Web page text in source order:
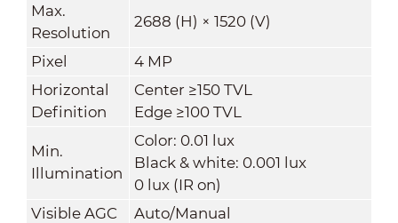
Max.
Resolution
2688 (H) × 1520 (V)
Pixel
4 MP
Horizontal
Definition
Center ≥150 TVL
Edge ≥100 TVL
Min.
Illumination
Color: 0.01 lux
Black & white: 0.001 lux
0 lux (IR on)
Visible AGC
Auto/Manual